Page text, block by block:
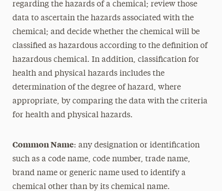
regarding the hazards of a chemical; review those
data to ascertain the hazards associated with the
chemical; and decide whether the chemical will be
classified as hazardous according to the definition of
hazardous chemical. In addition, classification for
health and physical hazards includes the
determination of the degree of hazard, where
appropriate, by comparing the data with the criteria
for health and physical hazards.
Common Name: any designation or identification
such as a code name, code number, trade name,
brand name or generic name used to identify a
chemical other than by its chemical name.